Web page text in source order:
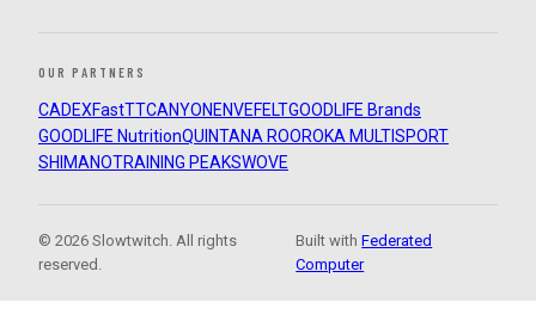
OUR PARTNERS
CADEXFastTTCANYON ENVEFELTGOODLIFE Brands
GOODLIFE NutritionQUINTANA ROOROKA MULTISPORT
SHIMANOTRAINING PEAKSWOVE
© 2026 Slowtwitch. All rights
reserved.
Built withFederated
Computer